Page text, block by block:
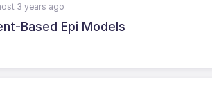
3 years ago
Based Epi Models